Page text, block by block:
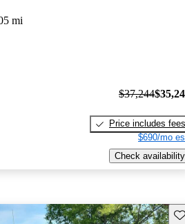
mi
$37,244
Price includes fees
$690/mo
Check availability